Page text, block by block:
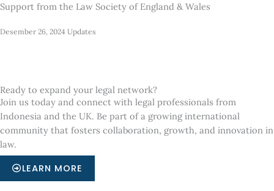
Support from the Law Society of England & Wales
Desember 26, 2024 Updates
Ready to expand your legal network?
Join us today and connect with legal professionals from
Indonesia and the UK. Be part of a growing international
community that fosters collaboration, growth, and innovation in
law.
LEARN MORE